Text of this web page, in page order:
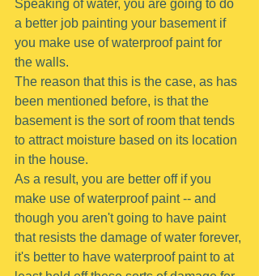
Speaking of water, you are going to do
a better job painting your basement if
you make use of waterproof paint for
the walls.
The reason that this is the case, as has
been mentioned before, is that the
basement is the sort of room that tends
to attract moisture based on its location
in the house.
As a result, you are better off if you
make use of waterproof paint -- and
though you aren't going to have paint
that resists the damage of water forever,
it's better to have waterproof paint to at